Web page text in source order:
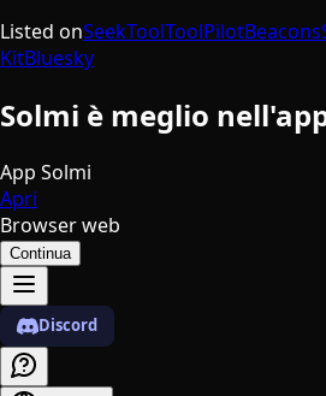
Listed onSeekToolToolPilotBeacons
KitBluesky
Solmi è meglio
App Solmi
Apri
Browser web
Continua
Discord